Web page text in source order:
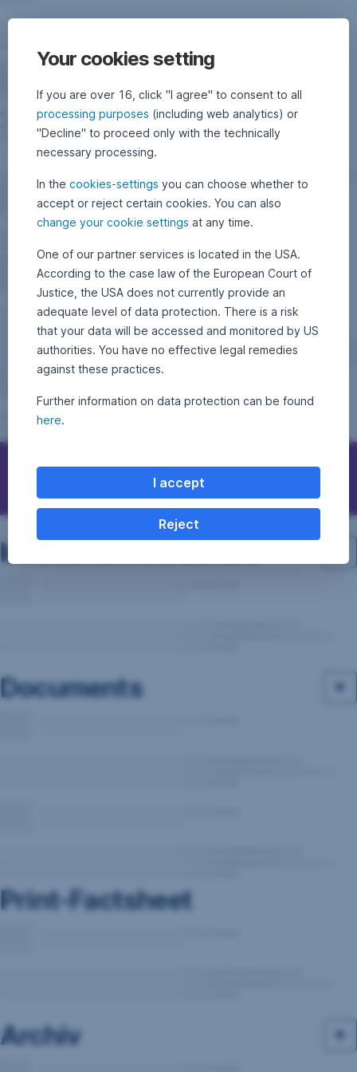
Questions, ideas, suggestions?
Investment structure
Documents
Print-Factsheet
Archiv
Your cookies setting
If you are over 16, click "I agree" to consent to all
processing purposes (including web analytics) or
"Decline" to proceed only with the technically
necessary processing.
In the cookies-settings you can choose whether to
accept or reject certain cookies. You can also
change your cookie settings at any time.
One of our partner services is located in the USA.
According to the case law of the European Court of
Justice, the USA does not currently provide an
adequate level of data protection. There is a risk
that your data will be accessed and monitored by US
authorities. You have no effective legal remedies
against these practices.
Further information on data protection can be found
here.
I accept
Reject